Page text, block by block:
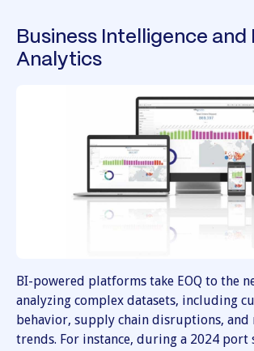
Business Intelligence
Analytics
BI-powered platforms take EOQ to the
analyzing complex datasets, including
behavior, supply chain disruptions, and
trends. For instance, during a 2024 port